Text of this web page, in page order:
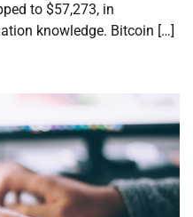
to $57,273, in
knowledge. Bitcoin […]